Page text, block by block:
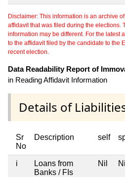
Disclaimer: This information is an archive
affidavit that was filed during the elections.
information may be different. For the latest
to the affidavit filed by the candidate to the
recent election.
Data Readability Report of
in Reading Affidavit Information
Details of
Sr
No
Description self
i
Loans from
Banks / FIs
Nil Nil